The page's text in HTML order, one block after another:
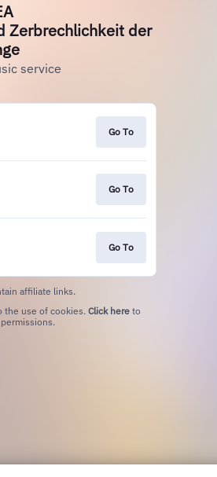
Zerbrechlichkeit der
service
Go To
Go To
Go To
affiliate links.
the use of cookies. Click here to